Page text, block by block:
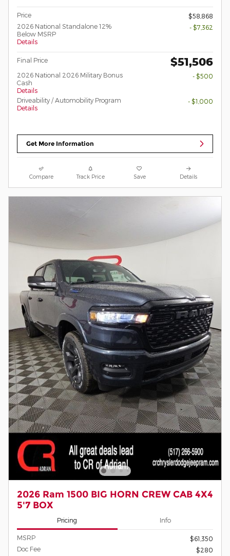
Price
$58,868
2026 National Standalone 12%
Below MSRP
Details
- $7,362
Final Price $51,506
2026 National 2026 Military Bonus
Cash
Details
- $500
Driveability / Automobility Program
Details
- $1,000
Get More Information
Compare Track Price Save Details
2026 Ram 1500 BIG HORN CREW CAB 4X4
5'7 BOX
Pricing Info
MSRP
$61,350
Doc Fee
$280